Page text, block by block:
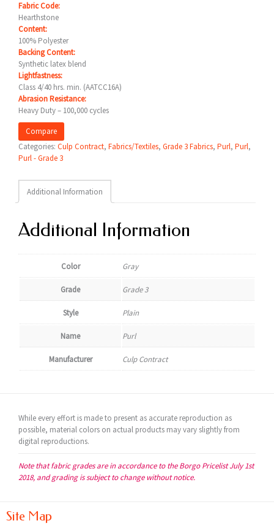
Fabric Code:
Hearthstone
Content:
100% Polyester
Backing Content:
Synthetic latex blend
Lightfastness:
Class 4/40 hrs. min. (AATCC16A)
Abrasion Resistance:
Heavy Duty – 100,000 cycles
Compare
Categories: Culp Contract, Fabrics/Textiles, Grade 3 Fabrics, Purl, Purl,
Purl - Grade 3
Additional Information
Additional Information
Color Gray
Grade Grade 3
Style Plain
Name Purl
Manufacturer Culp Contract
While every effort is made to present as accurate reproduction as
possible, material colors on actual products may vary slightly from
digital reproductions.
Note that fabric grades are in accordance to the Borgo Pricelist July 1st
2018, and grading is subject to change without notice.
Site Map